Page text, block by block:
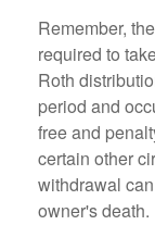
Remember,
required to
Roth
period and
free and
certain other
withdrawal
owner's death.